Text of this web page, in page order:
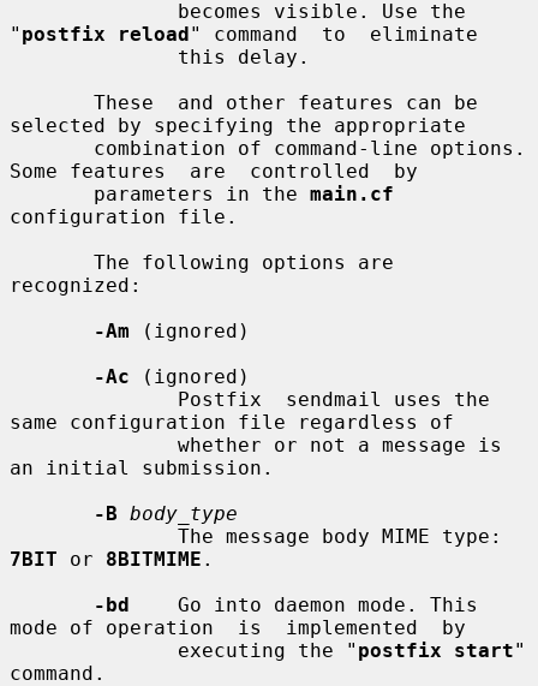
" postfix reload" command  to  eliminate
selected by specifying the appropriate
Some features  are  controlled  by
       parameters in the
main.cf
configuration file.
recognized:
-Am (ignored)
-Ac (ignored)
same configuration file regardless of
an initial submission.
-B body_type
7BIT or 8BITMIME .
-bd
    Go into daemon mode. This
mode of operation  is  implemented  by
              executing the "
postfix start"
command.